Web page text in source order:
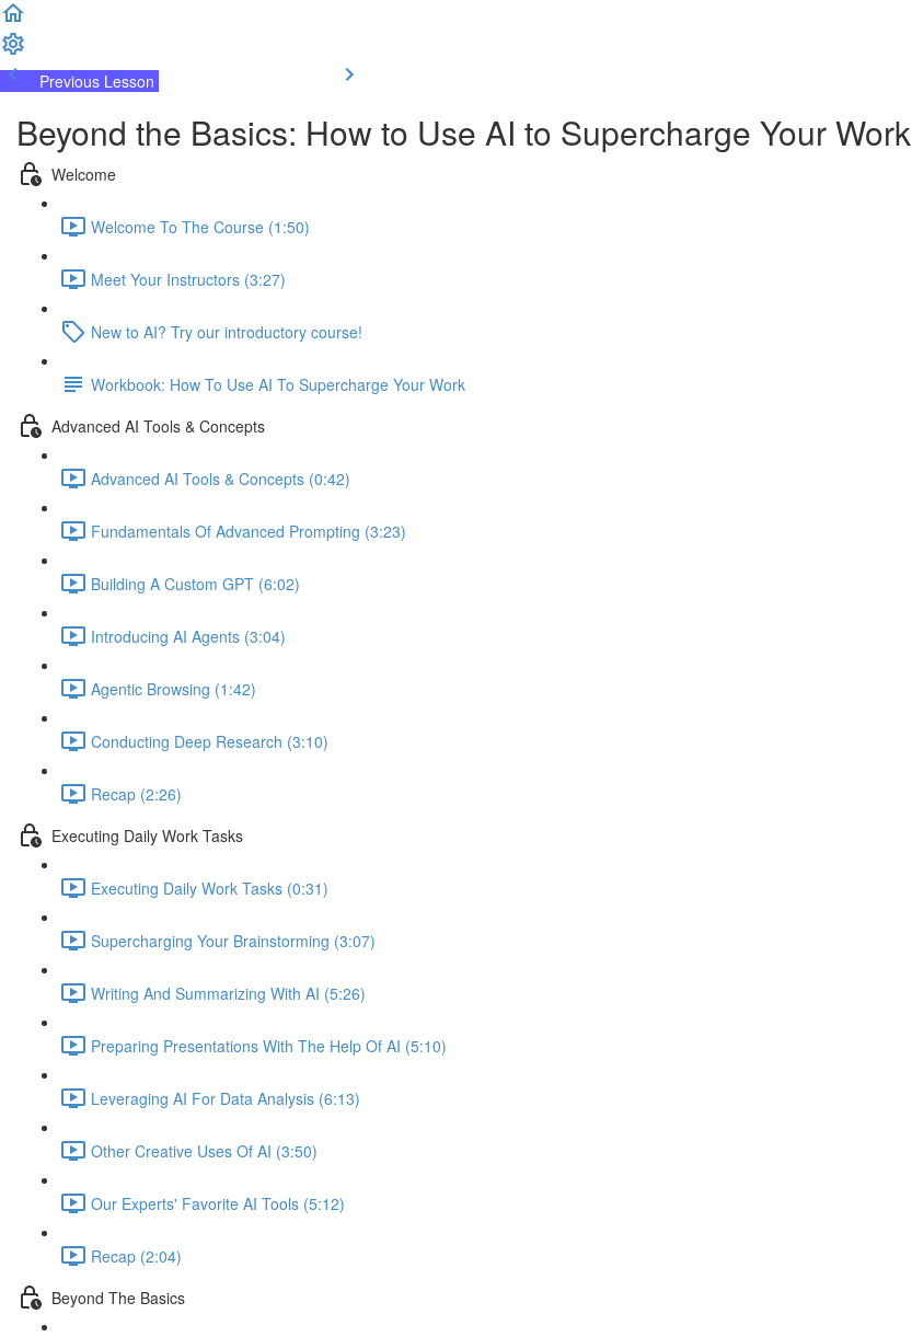
Previous Lesson
Beyond the Basics: How to Use AI to Supercharge Your Work
Welcome
Welcome To The Course (1:50)
Meet Your Instructors (3:27)
New to AI? Try our introductory course!
Workbook: How To Use AI To Supercharge Your Work
Advanced AI Tools & Concepts
Advanced AI Tools & Concepts (0:42)
Fundamentals Of Advanced Prompting (3:23)
Building A Custom GPT (6:02)
Introducing AI Agents (3:04)
Agentic Browsing (1:42)
Conducting Deep Research (3:10)
Recap (2:26)
Executing Daily Work Tasks
Executing Daily Work Tasks (0:31)
Supercharging Your Brainstorming (3:07)
Writing And Summarizing With AI (5:26)
Preparing Presentations With The Help Of AI (5:10)
Leveraging AI For Data Analysis (6:13)
Other Creative Uses Of AI (3:50)
Our Experts' Favorite AI Tools (5:12)
Recap (2:04)
Beyond The Basics